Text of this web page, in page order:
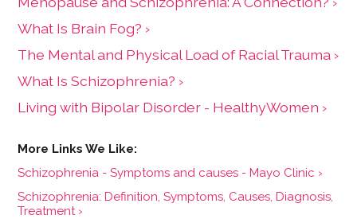
What Is Brain Fog? ›
The Mental and Physical Load of Racial Trauma ›
What Is Schizophrenia? ›
Living with Bipolar Disorder - HealthyWomen ›
Schizophrenia - Symptoms and causes - Mayo Clinic ›
Schizophrenia: Definition, Symptoms, Causes, Diagnosis,
Treatment ›